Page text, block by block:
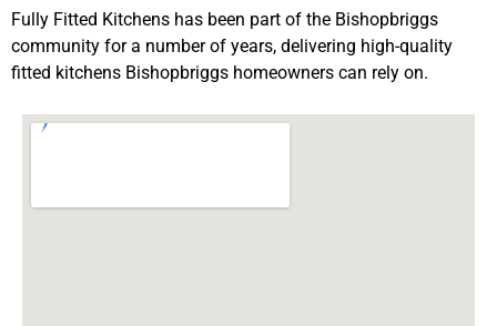
Fully Fitted Kitchens has been part of the Bishopbriggs
community for a number of years, delivering high-quality
fitted kitchens Bishopbriggs homeowners can rely on.